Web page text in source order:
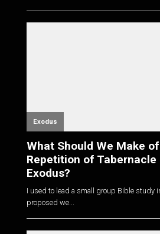
Exodus
What Should We Make
Repetition of Tabernacle
Exodus?
I used to lead a small group Bible study
proposed we...